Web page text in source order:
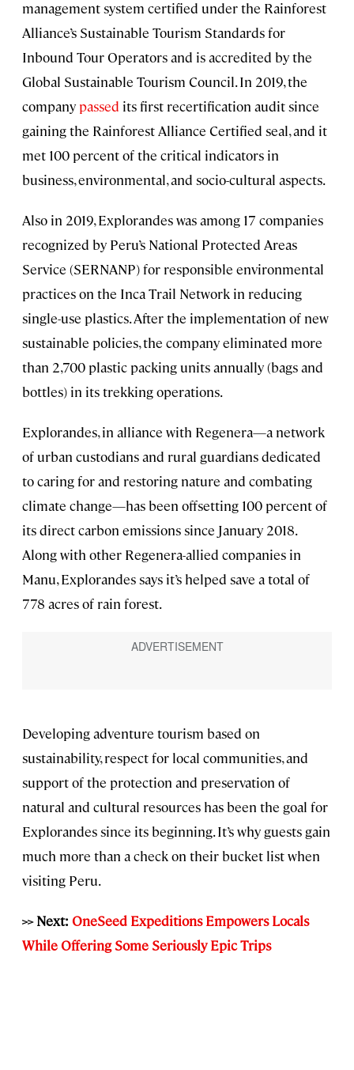
management system certified under the Rainforest
Alliance’s Sustainable Tourism Standards for
Inbound Tour Operators and is accredited by the
Global Sustainable Tourism Council. In 2019, the
company passed its first recertification audit since
gaining the Rainforest Alliance Certified seal, and it
met 100 percent of the critical indicators in
business, environmental, and socio-cultural aspects.
Also in 2019, Explorandes was among 17 companies
recognized by Peru’s National Protected Areas
Service (SERNANP) for responsible environmental
practices on the Inca Trail Network in reducing
single-use plastics. After the implementation of new
sustainable policies, the company eliminated more
than 2,700 plastic packing units annually (bags and
bottles) in its trekking operations.
Explorandes, in alliance with Regenera—a network
of urban custodians and rural guardians dedicated
to caring for and restoring nature and combating
climate change—has been offsetting 100 percent of
its direct carbon emissions since January 2018.
Along with other Regenera-allied companies in
Manu, Explorandes says it’s helped save a total of
778 acres of rain forest.
Developing adventure tourism based on
sustainability, respect for local communities, and
support of the protection and preservation of
natural and cultural resources has been the goal for
Explorandes since its beginning. It’s why guests gain
much more than a check on their bucket list when
visiting Peru.
>> Next: OneSeed Expeditions Empowers Locals
While Offering Some Seriously Epic Trips